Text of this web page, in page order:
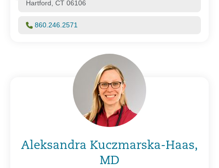
Hartford, CT 06106
860.246.2571
Aleksandra Kuczmarska-Haas,
MD